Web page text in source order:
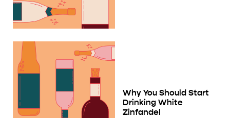
Why You Should Start
Drinking White
Zinfandel